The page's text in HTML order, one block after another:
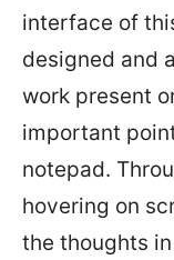
interface of
designed and
work present
important
notepad.
hovering on
the thoughts